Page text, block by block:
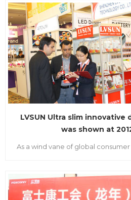
city. It is the platform for every
superiority of themselves, LVSUN
attention on
LVSUN Ultra slim
was shown at
As a wind vane of global
over the world. LVSUN appeared
its main products, newest